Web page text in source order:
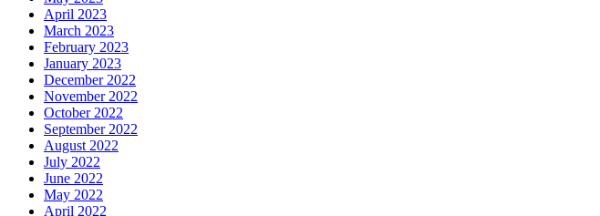
April 2023
March 2023
February 2023
January 2023
December 2022
November 2022
October 2022
September 2022
August 2022
July 2022
June 2022
May 2022
April 2022